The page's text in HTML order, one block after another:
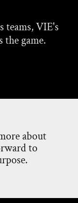
teams, VIE's
game.
about
to